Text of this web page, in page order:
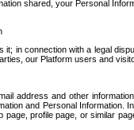
shared, your Personal
in connection with a legal
our Platform users and
address and other
and Personal Information.
profile page, or similar